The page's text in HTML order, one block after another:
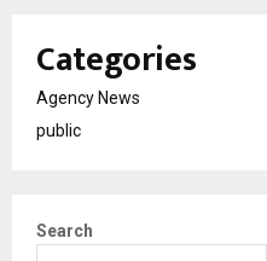
Categories
Agency News
public
Search